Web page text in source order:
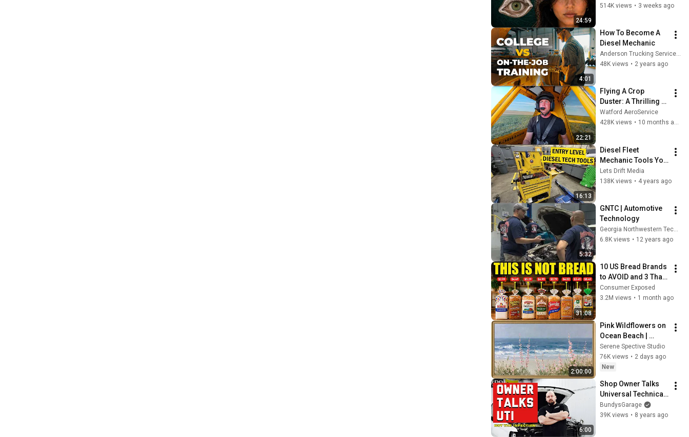
24:59
They Really Come
514K views • 3 weeks ago
4:01
How To Become A
Diesel Mechanic
Anderson Trucking Service Careers
48K views • 2 years ago
22:21
Flying A Crop
Duster: A Thrilling
Ride-A-Long
Experience With In-
Watford AeroService
428K views • 10 months ago
16:13
Diesel Fleet
Mechanic Tools You
Need (Entry Level)
2022
Lets Drift Media
138K views • 4 years ago
5:32
GNTC | Automotive
Technology
Georgia Northwestern Technical College
6.8K views • 12 years ago
31:08
10 US Bread Brands
to AVOID and 3 That
Are Actually Safe
Consumer Exposed
3.2M views • 1 month ago
2:00:00
Pink Wildflowers on
Ocean Beach |
Vintage Coastal
Seascape Oil
Painting | 4K
Screensaver
Serene Spective Studio
76K views • 2 days ago
New
6:00
Shop Owner Talks
Universal Technical
Institute UTI REVIEW
- How to get Hired
BundysGarage
39K views • 8 years ago